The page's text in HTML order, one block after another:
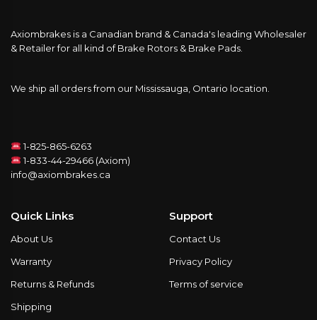
Axiombrakes is a Canadian brand & Canada's leading Wholesaler
& Retailer for all kind of Brake Rotors & Brake Pads.
We ship all orders from our Mississauga, Ontario location.
1-825-865-6263
1-833-44-29466 (Axiom)
info@axiombrakes.ca
Quick Links
About Us
Warranty
Returns & Refunds
Shipping
Support
Contact Us
Privacy Policy
Terms of service